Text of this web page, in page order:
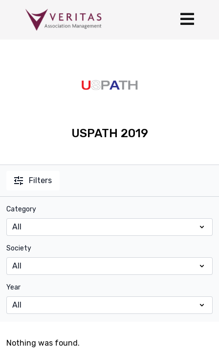
USPATH 2019
Filters
Category
Society
Year
Nothing was found.